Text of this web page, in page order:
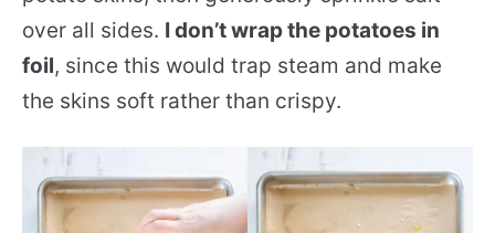
over all sides. I don’t wrap the potatoes in
foil, since this would trap steam and make
the skins soft rather than crispy.